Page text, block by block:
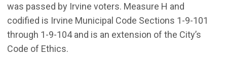
was passed by Irvine voters. Measure H and
codified is Irvine Municipal Code Sections 1-9-101
through 1-9-104 and is an extension of the City’s
Code of Ethics.